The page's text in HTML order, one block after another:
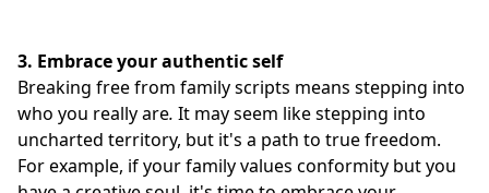
3. Embrace your authentic self
Breaking free from family scripts means stepping into
who you really are. It may seem like stepping into
uncharted territory, but it's a path to true freedom.
For example, if your family values conformity but you